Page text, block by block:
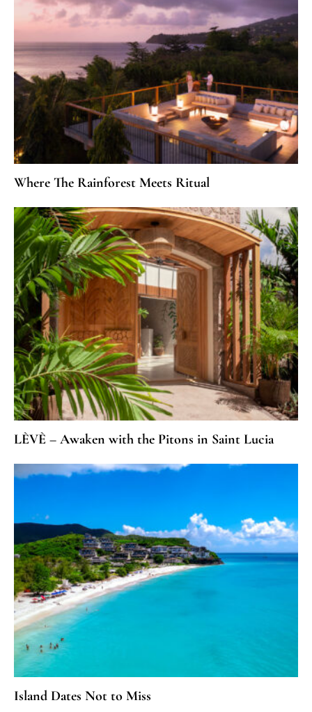
Where The Rainforest Meets Ritual
LÈVÈ – Awaken with the Pitons in Saint Lucia
Island Dates Not to Miss